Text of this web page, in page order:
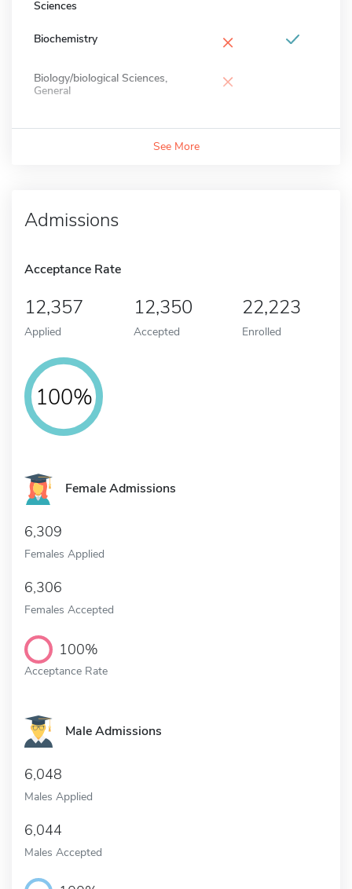
Sciences
Biochemistry ×
Biology/biological Sciences,
General
×
See More
Admissions
Acceptance Rate
12,357
Applied
12,350
Accepted
22,223
Enrolled
100%
Female Admissions
6,309
Females Applied
6,306
Females Accepted
100%
Acceptance Rate
Male Admissions
6,048
Males Applied
6,044
Males Accepted